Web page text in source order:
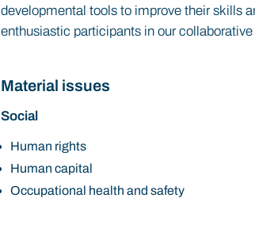
developmental tools to improve their skills
enthusiastic participants in our
Material issues
Social
Human rights
Human capital
Occupational health and safety